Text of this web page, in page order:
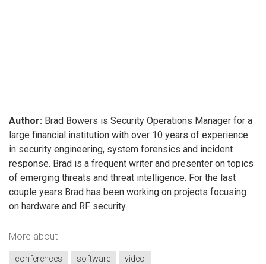
Author: Brad Bowers is Security Operations Manager for a
large financial institution with over 10 years of experience
in security engineering, system forensics and incident
response. Brad is a frequent writer and presenter on topics
of emerging threats and threat intelligence. For the last
couple years Brad has been working on projects focusing
on hardware and RF security.
More about
conferences software video